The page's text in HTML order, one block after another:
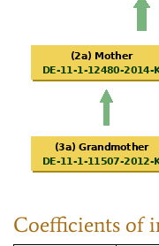
Coefficients of